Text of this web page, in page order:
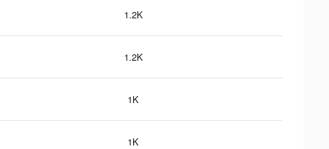
1.2K
1.2K
1K
1K